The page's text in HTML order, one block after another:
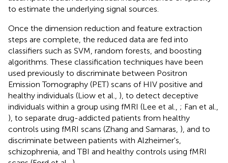
to estimate the underlying signal sources.
Once the dimension reduction and feature extraction
steps are complete, the reduced data are fed into
classifiers such as SVM, random forests, and boosting
algorithms. These classification techniques have been
used previously to discriminate between Positron
Emission Tomography (PET) scans of HIV positive and
healthy individuals (Liow et al., ), to detect deceptive
individuals within a group using fMRI (Lee et al., ; Fan et al.,
), to separate drug-addicted patients from healthy
controls using fMRI scans (Zhang and Samaras, ), and to
discriminate between patients with Alzheimer's,
schizophrenia, and TBI and healthy controls using fMRI